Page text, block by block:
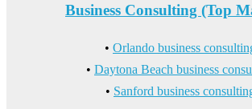
Business Consulting (Top
• Orlando business
• Daytona Beach business
• Sanford business